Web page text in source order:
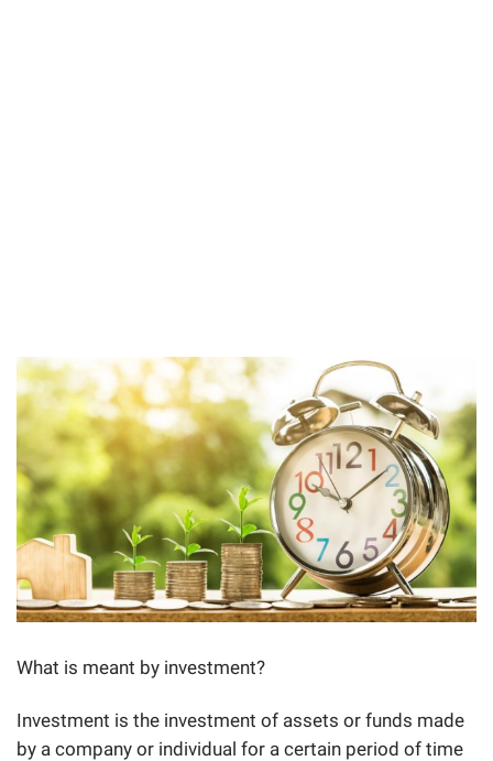
What is meant by investment?
Investment is the investment of assets or funds made
by a company or individual for a certain period of time